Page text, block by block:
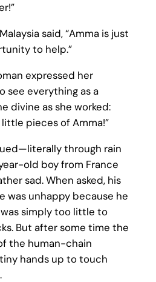
said, “Amma is just
to help.”
expressed her
everything as a
divine as she worked:
little pieces of Amma!”
through rain
old boy from France
sad. When asked, his
was unhappy because he
simply too little to
But after some time the
the human-chain
hands up to touch